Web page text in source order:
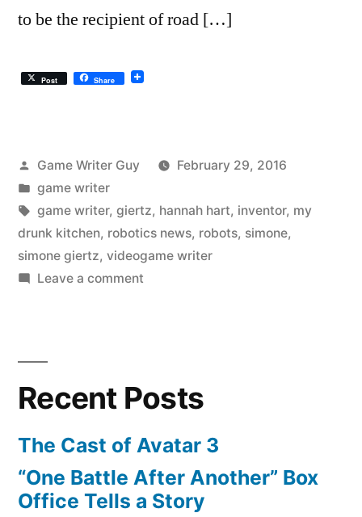
to be the recipient of road […]
Post Share
Posted
by
Game Writer Guy
February 29, 2016
Posted
in
game writer
Tags:
game writer, giertz, hannah hart, inventor, my
drunk kitchen, robotics news, robots, simone,
simone giertz, videogame writer
Leave a commenton
Kind
Of
A
Jerk?
And
A
Recent Posts
The Cast of Avatar 3
“One Battle After Another” Box
Office Tells a Story